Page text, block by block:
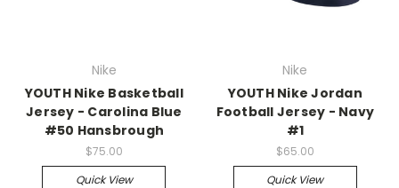
Nike
YOUTH Nike Basketball
Jersey - Carolina Blue
#50 Hansbrough
$75.00
Quick View
Nike
YOUTH Nike Jordan
Football Jersey - Navy
#1
$65.00
Quick View